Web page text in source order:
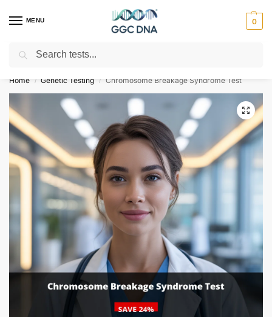
MENU 0
Empowering you with ⚡ accurate, trusted genetic answers
Home / Genetic Testing / Chromosome Breakage Syndrome Test